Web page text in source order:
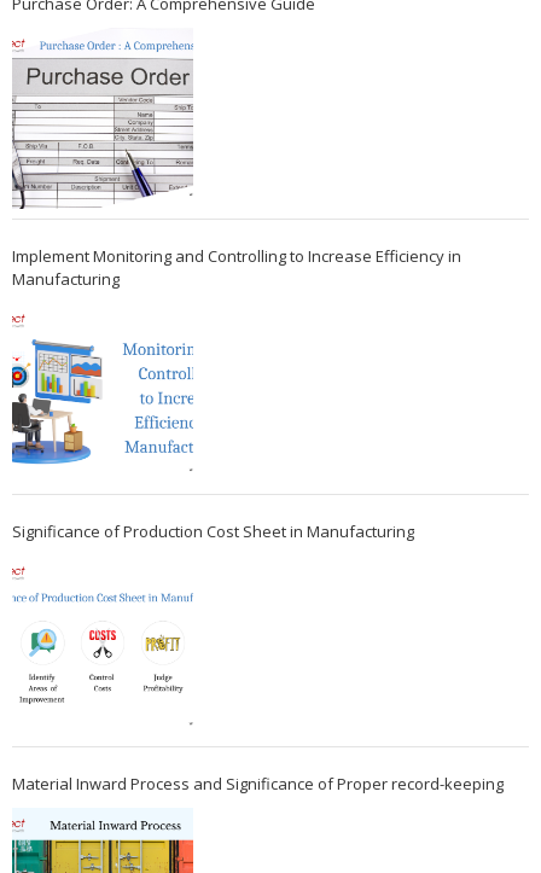
Implement Monitoring and Controlling to Increase Efficiency in
Manufacturing
Significance of Production Cost Sheet in Manufacturing
Material Inward Process and Significance of Proper record-keeping